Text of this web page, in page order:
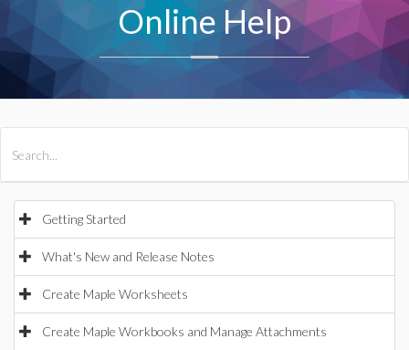
Online Help
Getting Started
What's New and Release Notes
Create Maple Worksheets
Create Maple Workbooks and Manage Attachments